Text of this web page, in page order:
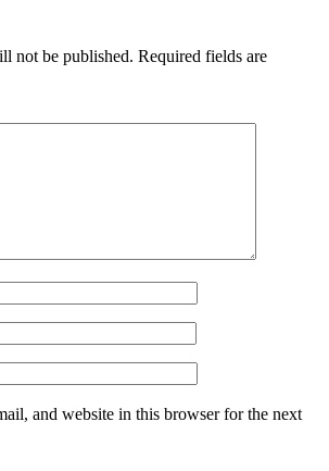
not be published. Required fields are
and website in this browser for the next